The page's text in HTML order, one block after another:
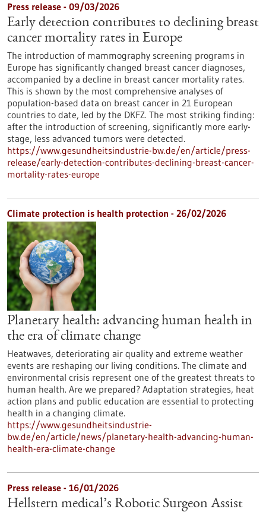
Press release - 09/03/2026
Early detection contributes to declining breast
cancer mortality rates in Europe
The introduction of mammography screening programs in
Europe has significantly changed breast cancer diagnoses,
accompanied by a decline in breast cancer mortality rates.
This is shown by the most comprehensive analyses of
population-based data on breast cancer in 21 European
countries to date, led by the DKFZ. The most striking finding:
after the introduction of screening, significantly more early-
stage, less advanced tumors were detected.
https://www.gesundheitsindustrie-bw.de/en/article/press-
release/early-detection-contributes-declining-breast-cancer-
mortality-rates-europe
Climate protection is health protection - 26/02/2026
Planetary health: advancing human health in
the era of climate change
Heatwaves, deteriorating air quality and extreme weather
events are reshaping our living conditions. The climate and
environmental crisis represent one of the greatest threats to
human health. Are we prepared? Adaptation strategies, heat
action plans and public education are essential to protecting
health in a changing climate.
https://www.gesundheitsindustrie-
bw.de/en/article/news/planetary-health-advancing-human-
health-era-climate-change
Press release - 16/01/2026
Hellstern medical’s Robotic Surgeon Assist